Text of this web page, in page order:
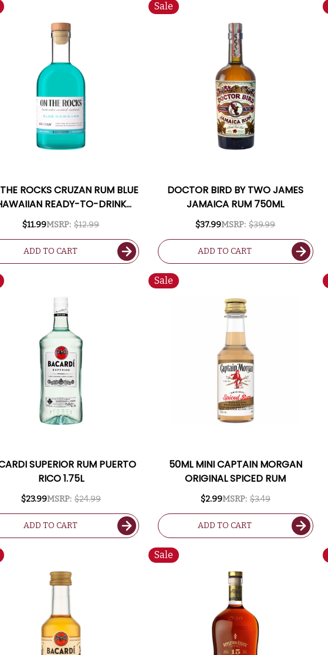
ROCKS CRUZAN RUM BLUE
READY-TO-DRINK
COCKTAIL 375ML
$11.99MSRP: $12.99
ADD TO CART
Sale
DOCTOR BIRD BY TWO JAMES
JAMAICA RUM 750ML
$37.99MSRP: $39.99
ADD TO CART
SUPERIOR RUM PUERTO
RICO 1.75L
$23.99MSRP: $24.99
ADD TO CART
Sale
50ML MINI CAPTAIN MORGAN
ORIGINAL SPICED RUM
$2.99MSRP: $3.49
ADD TO CART
Sale